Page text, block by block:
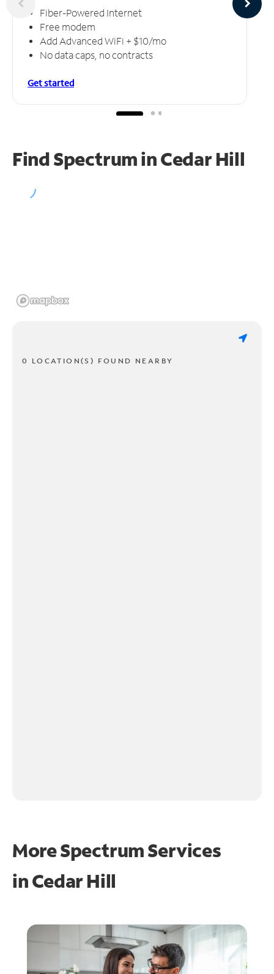
Fiber-Powered Internet
Free modem
Add Advanced WiFi + $10/mo
No data caps, no contracts
Get started
Find Spectrum in Cedar Hill
0 LOCATION(S) FOUND NEARBY
More Spectrum Services
inCedar Hill